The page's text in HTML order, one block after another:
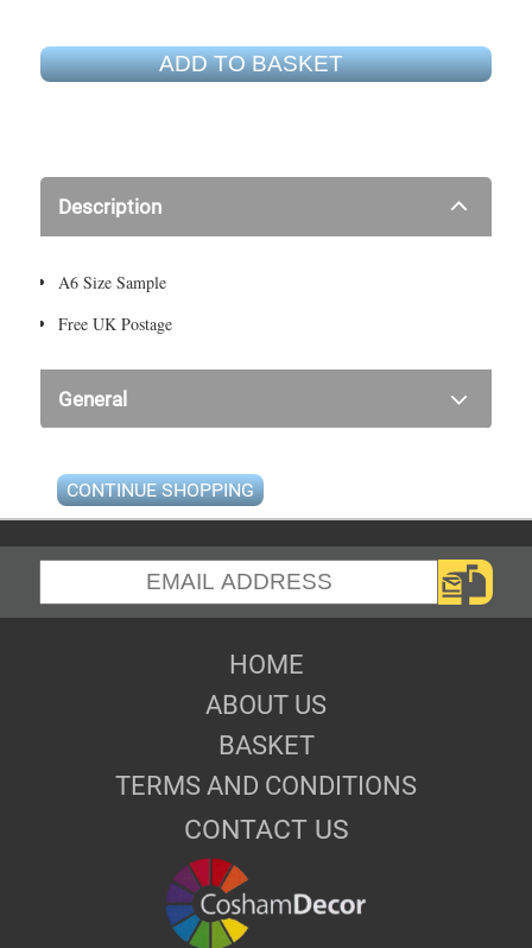
ADD TO BASKET
Description
A6 Size Sample
Free UK Postage
General
CONTINUE SHOPPING
HOME
ABOUT US
BASKET
TERMS AND CONDITIONS
CONTACT US